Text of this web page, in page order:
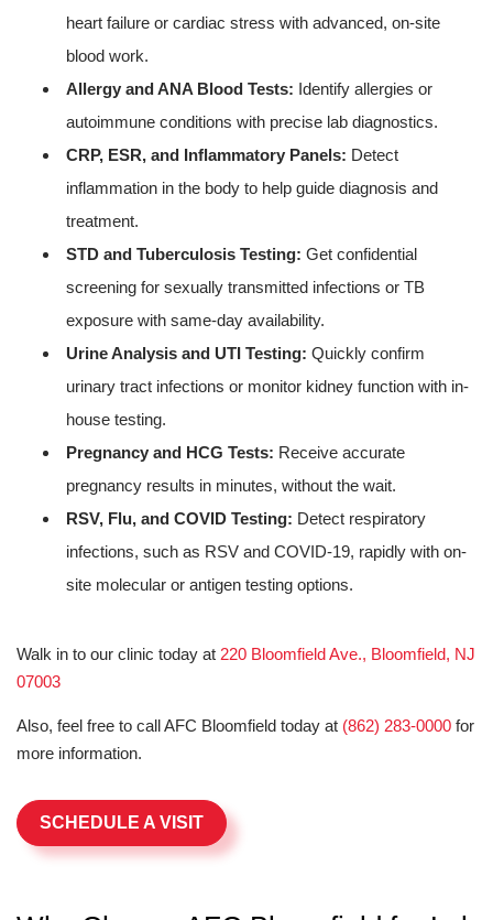
heart failure or cardiac stress with advanced, on-site
blood work.
Allergy and ANA Blood Tests: Identify allergies or
autoimmune conditions with precise lab diagnostics.
CRP, ESR, and Inflammatory Panels: Detect
inflammation in the body to help guide diagnosis and
treatment.
STD and Tuberculosis Testing: Get confidential
screening for sexually transmitted infections or TB
exposure with same-day availability.
Urine Analysis and UTI Testing: Quickly confirm
urinary tract infections or monitor kidney function with in-
house testing.
Pregnancy and HCG Tests: Receive accurate
pregnancy results in minutes, without the wait.
RSV, Flu, and COVID Testing: Detect respiratory
infections, such as RSV and COVID-19, rapidly with on-
site molecular or antigen testing options.
Walk in to our clinic today at 220 Bloomfield Ave., Bloomfield, NJ
07003
Also, feel free to call AFC Bloomfield today at (862) 283-0000 for
more information.
SCHEDULE A VISIT